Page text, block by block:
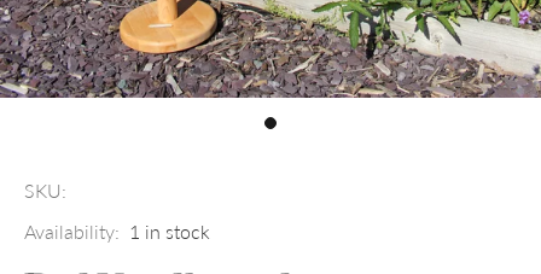
SKU:
Availability: 1 in stock